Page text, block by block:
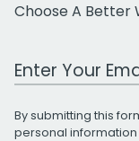
Choose A Better
Work Email
By submitting this
personal